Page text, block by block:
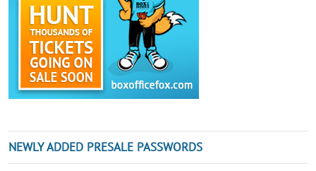
NEWLY ADDED PRESALE PASSWORDS